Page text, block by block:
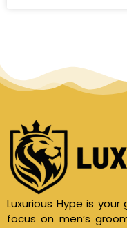
Luxurious Hype is
focus on men’s